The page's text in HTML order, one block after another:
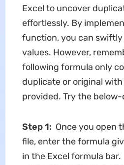
Excel to uncover
effortlessly. By
function, you can
values. However,
following formula only
duplicate or original
provided. Try the
Step 1: Once you open
file, enter the formula
in the Excel formula bar.